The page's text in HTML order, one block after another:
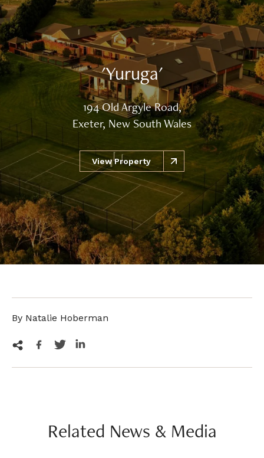
'Yuruga'
194 Old Argyle Road,
Exeter, New South Wales
View Property
By Natalie Hoberman
Related News & Media